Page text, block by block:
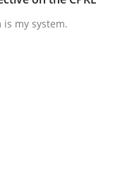
is my system.